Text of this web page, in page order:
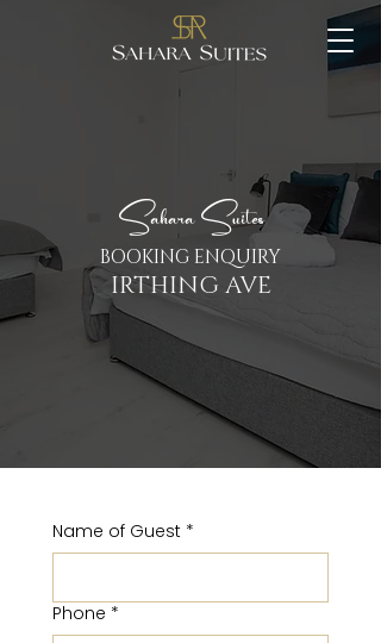
Sahara Suites
BOOKING ENQUIRY
IRTHING AVE
Name of Guest *
Phone *